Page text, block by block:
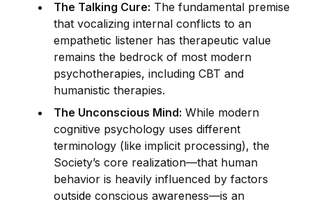
The Talking Cure: The fundamental premise
that vocalizing internal conflicts to an
empathetic listener has therapeutic value
remains the bedrock of most modern
psychotherapies, including CBT and
humanistic therapies.
The Unconscious Mind: While modern
cognitive psychology uses different
terminology (like implicit processing), the
Society’s core realization—that human
behavior is heavily influenced by factors
outside conscious awareness—is an